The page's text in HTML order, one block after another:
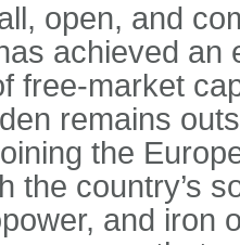
open, and
achieved an
free-market
remains
the
the country’s
and iron